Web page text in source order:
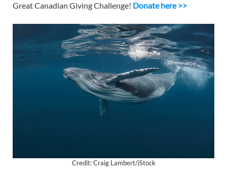
Great Canadian Giving Challenge! Donate here >>
Credit: Craig Lambert/iStock